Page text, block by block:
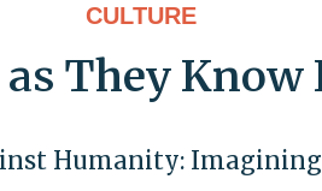
CULTURE
They
Humanity: